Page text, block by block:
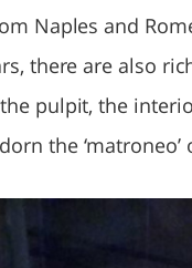
Naples and
there are also
pulpit, the
the